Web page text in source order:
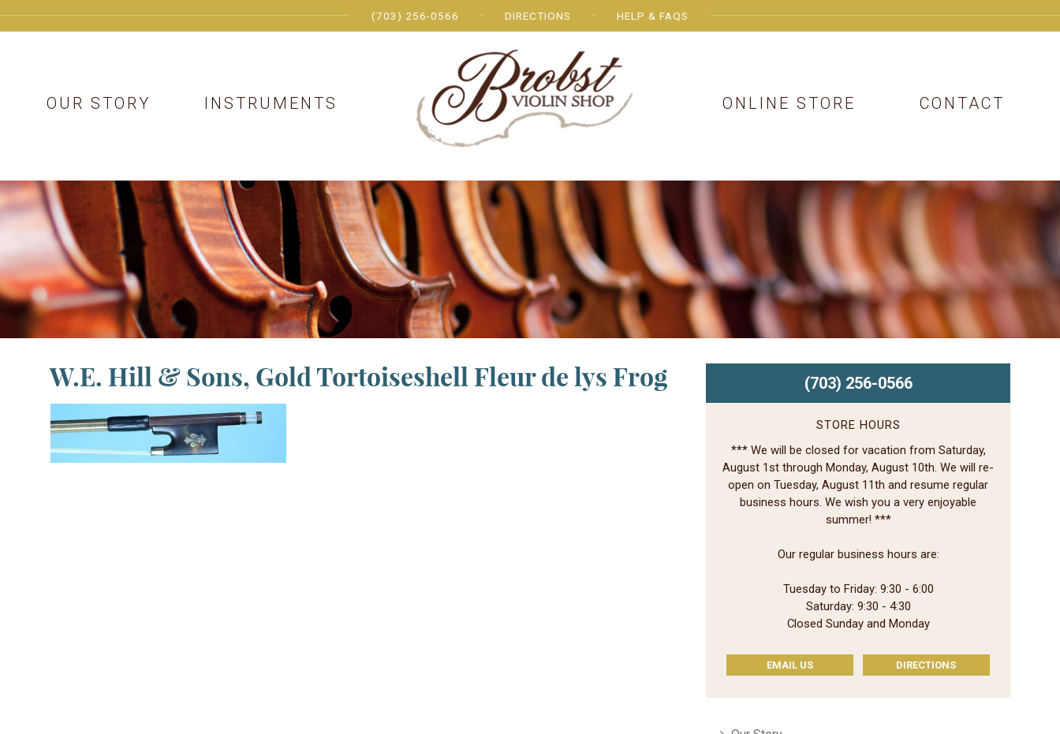
(703) 256-0566 DIRECTIONS HELP & FAQS
OUR STORY INSTRUMENTS ONLINE STORE CONTACT
W.E. Hill & Sons, Gold Tortoiseshell Fleur de lys Frog (703) 256-0566
STORE HOURS
*** We will be closed for vacation from Saturday,
August 1st through Monday, August 10th. We will re-
open on Tuesday, August 11th and resume regular
business hours. We wish you a very enjoyable
summer! ***
Our regular business hours are:
Tuesday to Friday: 9:30 - 6:00
Saturday: 9:30 - 4:30
Closed Sunday and Monday
EMAIL US DIRECTIONS